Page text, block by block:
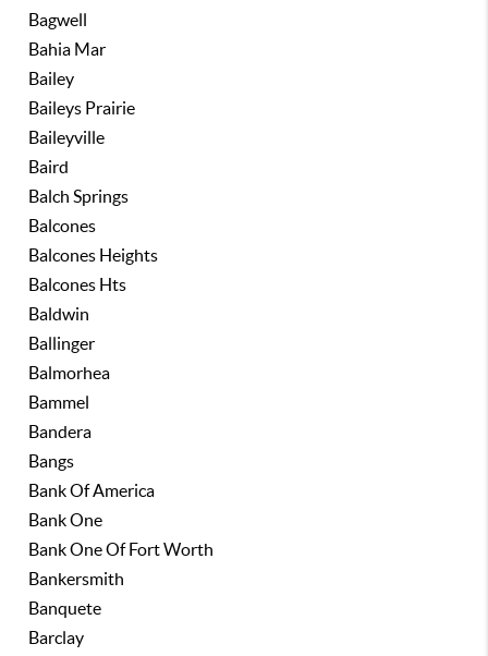
Bagwell
Bahia Mar
Bailey
Baileys Prairie
Baileyville
Baird
Balch Springs
Balcones
Balcones Heights
Balcones Hts
Baldwin
Ballinger
Balmorhea
Bammel
Bandera
Bangs
Bank Of America
Bank One
Bank One Of Fort Worth
Bankersmith
Banquete
Barclay